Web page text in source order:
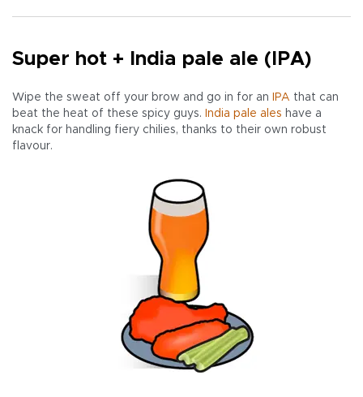
Super hot + India pale ale (IPA)
Wipe the sweat off your brow and go in for an IPA that can
beat the heat of these spicy guys. India pale ales have a
knack for handling fiery chilies, thanks to their own robust
flavour.